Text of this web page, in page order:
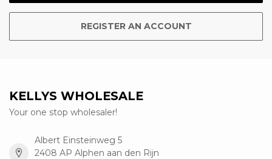
REGISTER AN ACCOUNT
KELLYS WHOLESALE
Your one stop wholesaler!
Albert Einsteinweg 5
2408 AP Alphen aan den Rijn